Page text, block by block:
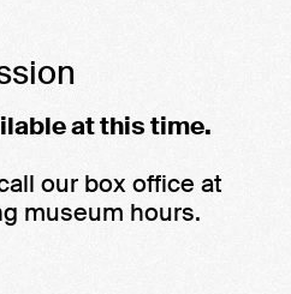
at this time.
our box office at
museum hours.